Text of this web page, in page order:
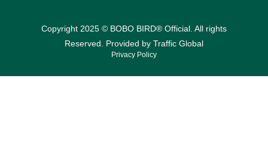
Copyright 2025 © BOBO BIRD® Official. All rights
Reserved. Provided by Traffic Global
Privacy Policy